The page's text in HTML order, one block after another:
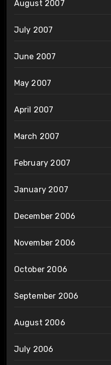
August 2007
July 2007
June 2007
May 2007
April 2007
March 2007
February 2007
January 2007
December 2006
November 2006
October 2006
September 2006
August 2006
July 2006